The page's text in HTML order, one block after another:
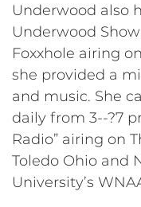
Underwood also
Underwood Show
Foxxhole airing
she provided a
and music. She
daily from 3--?7
Radio” airing on
Toledo Ohio and
University’s